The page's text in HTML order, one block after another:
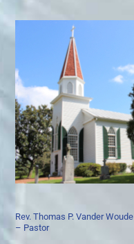
Rev. Thomas P. Vander Woude
– Pastor